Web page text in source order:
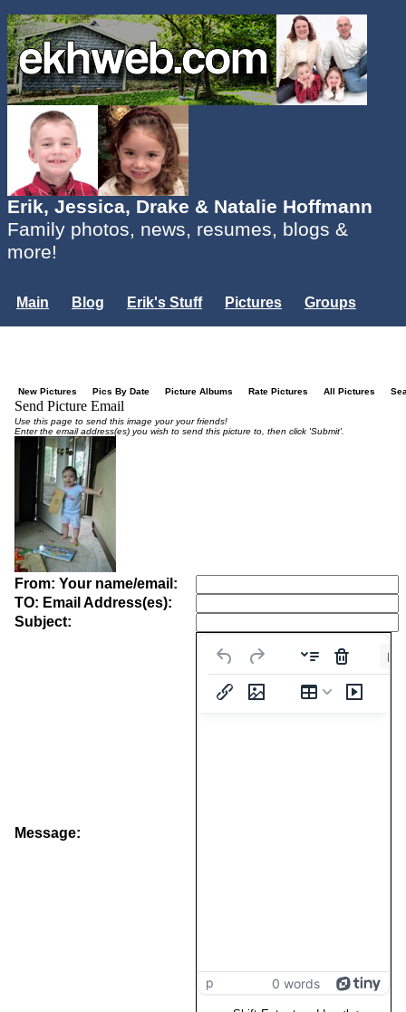
Erik, Jessica, Drake & Natalie Hoffmann
Family photos, news, resumes, blogs &
more!
Main Blog Erik's Stuff Pictures
Groups
New Pictures Pics By Date Picture Albums Rate Pictures All Pictures
Send Picture Email
Use this page to send this image your your friends!
Enter the email address(es) you wish to send this picture to, then click 'Submit'.
From: Your name/email:
TO: Email Address(es):
Subject:
Message:
p 0 words